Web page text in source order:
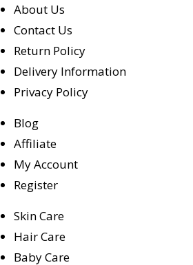
About Us
Contact Us
Return Policy
Delivery Information
Privacy Policy
Blog
Affiliate
My Account
Register
Skin Care
Hair Care
Baby Care